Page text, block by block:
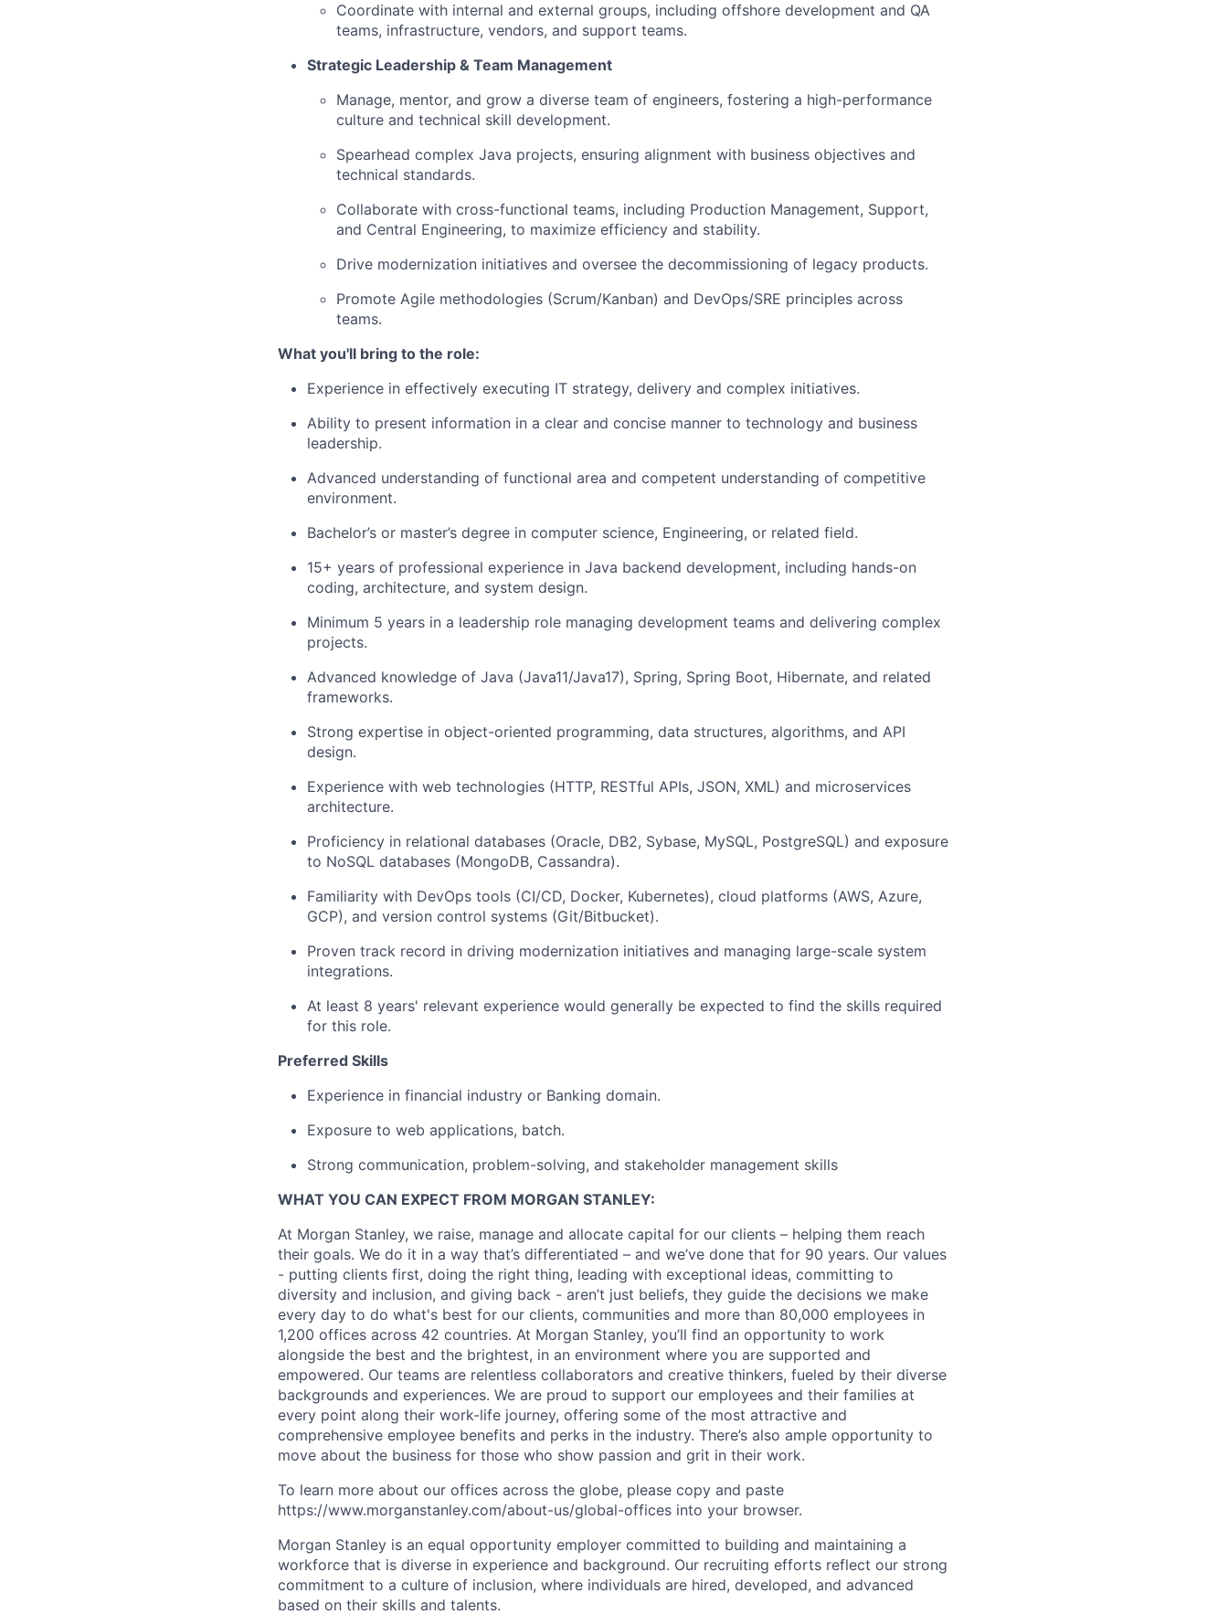
Coordinate with internal and external groups, including offshore development and QA
teams, infrastructure, vendors, and support teams.
Strategic Leadership & Team Management
Manage, mentor, and grow a diverse team of engineers, fostering a high-performance
culture and technical skill development.
Spearhead complex Java projects, ensuring alignment with business objectives and
technical standards.
Collaborate with cross-functional teams, including Production Management, Support,
and Central Engineering, to maximize efficiency and stability.
Drive modernization initiatives and oversee the decommissioning of legacy products.
Promote Agile methodologies (Scrum/Kanban) and DevOps/SRE principles across
teams.
What you'll bring to the role:
Experience in effectively executing IT strategy, delivery and complex initiatives.
Ability to present information in a clear and concise manner to technology and business
leadership.
Advanced understanding of functional area and competent understanding of competitive
environment.
Bachelor’s or master’s degree in computer science, Engineering, or related field.
15+ years of professional experience in Java backend development, including hands-on
coding, architecture, and system design.
Minimum 5 years in a leadership role managing development teams and delivering complex
projects.
Advanced knowledge of Java (Java11/Java17), Spring, Spring Boot, Hibernate, and related
frameworks.
Strong expertise in object-oriented programming, data structures, algorithms, and API
design.
Experience with web technologies (HTTP, RESTful APIs, JSON, XML) and microservices
architecture.
Proficiency in relational databases (Oracle, DB2, Sybase, MySQL, PostgreSQL) and exposure
to NoSQL databases (MongoDB, Cassandra).
Familiarity with DevOps tools (CI/CD, Docker, Kubernetes), cloud platforms (AWS, Azure,
GCP), and version control systems (Git/Bitbucket).
Proven track record in driving modernization initiatives and managing large-scale system
integrations.
At least 8 years' relevant experience would generally be expected to find the skills required
for this role.
Preferred Skills
Experience in financial industry or Banking domain.
Exposure to web applications, batch.
Strong communication, problem-solving, and stakeholder management skills
WHAT YOU CAN EXPECT FROM MORGAN STANLEY:
At Morgan Stanley, we raise, manage and allocate capital for our clients – helping them reach
their goals. We do it in a way that’s differentiated – and we’ve done that for 90 years. Our values
- putting clients first, doing the right thing, leading with exceptional ideas, committing to
diversity and inclusion, and giving back - aren’t just beliefs, they guide the decisions we make
every day to do what's best for our clients, communities and more than 80,000 employees in
1,200 offices across 42 countries. At Morgan Stanley, you’ll find an opportunity to work
alongside the best and the brightest, in an environment where you are supported and
empowered. Our teams are relentless collaborators and creative thinkers, fueled by their diverse
backgrounds and experiences. We are proud to support our employees and their families at
every point along their work-life journey, offering some of the most attractive and
comprehensive employee benefits and perks in the industry. There’s also ample opportunity to
move about the business for those who show passion and grit in their work.
To learn more about our offices across the globe, please copy and paste
https://www.morganstanley.com/about-us/global-offices​ into your browser.
Morgan Stanley is an equal opportunity employer committed to building and maintaining a
workforce that is diverse in experience and background. Our recruiting efforts reflect our strong
commitment to a culture of inclusion, where individuals are hired, developed, and advanced
based on their skills and talents.